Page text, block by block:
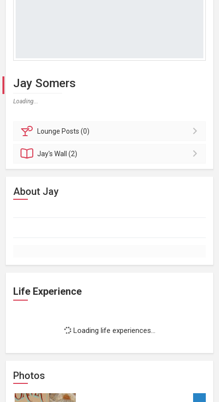
Jay Somers
Loading...
Lounge Posts (0)
Jay'sWall (2)
About Jay
Life Experience
Loading life experiences...
Photos